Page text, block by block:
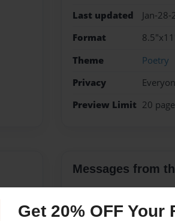
Get 20% OFF Your
Last updated
Jan-
Format
Theme
Poetry
Privacy
Preview Limit 20
Messages from